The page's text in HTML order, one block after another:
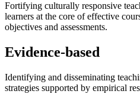
Fortifying culturally responsive
learners at the core of effective
objectives and assessments.
Evidence-based
Identifying and disseminating
strategies supported by empirical